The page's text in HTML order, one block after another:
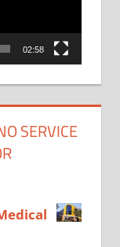
02:58
SERVICE